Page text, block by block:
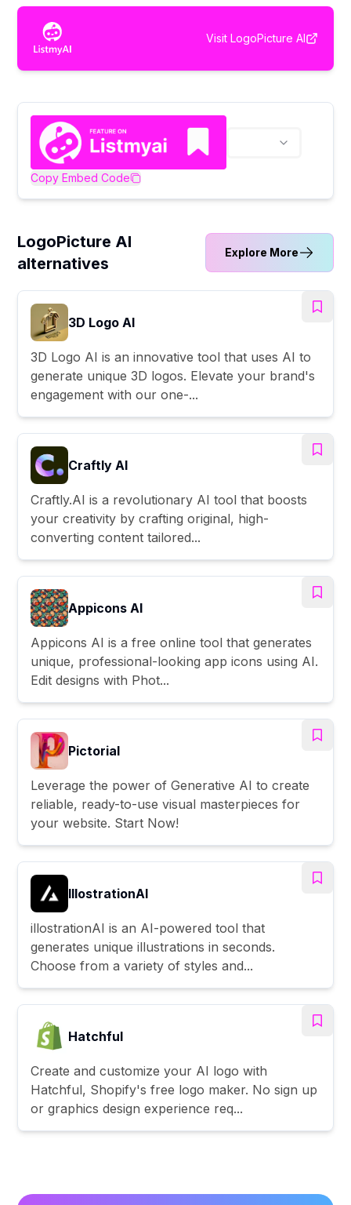
Visit LogoPicture AI
Copy Embed Code
LogoPicture AI
alternatives
Explore More
3D Logo AI
3D Logo AI is an innovative tool that uses AI to
generate unique 3D logos. Elevate your brand's
engagement with our one-...
Craftly AI
Craftly.AI is a revolutionary AI tool that boosts
your creativity by crafting original, high-
converting content tailored...
Appicons AI
Appicons AI is a free online tool that generates
unique, professional-looking app icons using AI.
Edit designs with Phot...
Pictorial
Leverage the power of Generative AI to create
reliable, ready-to-use visual masterpieces for
your website. Start Now!
IllostrationAI
illostrationAI is an AI-powered tool that
generates unique illustrations in seconds.
Choose from a variety of styles and...
Hatchful
Create and customize your AI logo with
Hatchful, Shopify's free logo maker. No sign up
or graphics design experience req...